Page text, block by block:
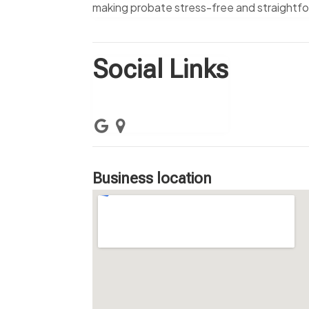
making probate stress-free and
Social Links
Business location